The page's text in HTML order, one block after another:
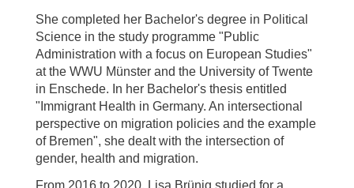
She completed her Bachelor's degree in Political
Science in the study programme "Public
Administration with a focus on European Studies"
at the WWU Münster and the University of Twente
in Enschede. In her Bachelor's thesis entitled
"Immigrant Health in Germany. An intersectional
perspective on migration policies and the example
of Bremen", she dealt with the intersection of
gender, health and migration.
From 2016 to 2020, Lisa Brünig studied for a